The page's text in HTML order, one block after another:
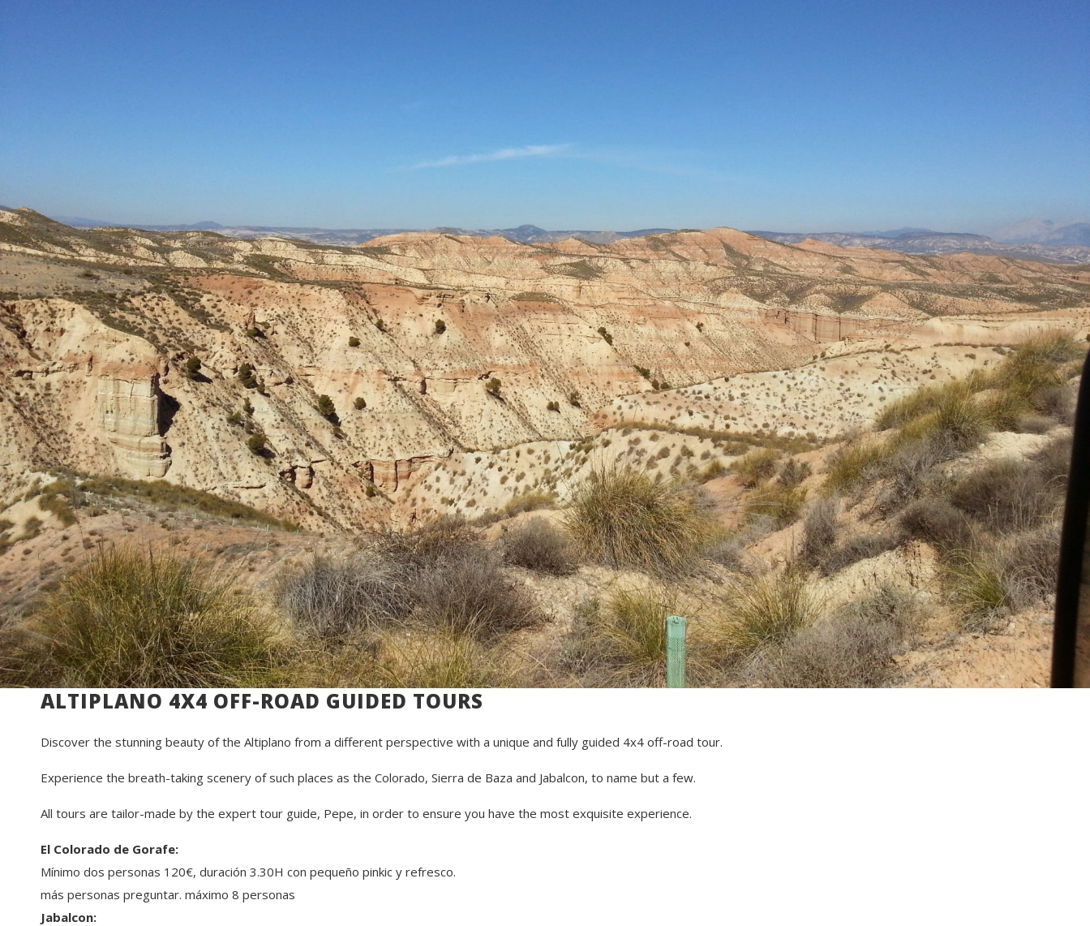
ALTIPLANO 4X4 OFF-ROAD GUIDED TOURS
Discover the stunning beauty of the Altiplano from a different perspective with a unique and fully guided 4x4 off-road tour.
Experience the breath-taking scenery of such places as the Colorado, Sierra de Baza and Jabalcon, to name but a few.
All tours are tailor-made by the expert tour guide, Pepe, in order to ensure you have the most exquisite experience.
El Colorado de Gorafe:
Mínimo dos personas 120€, duración 3.30H con pequeño pinkic y refresco.
más personas preguntar. máximo 8 personas
Jabalcon: